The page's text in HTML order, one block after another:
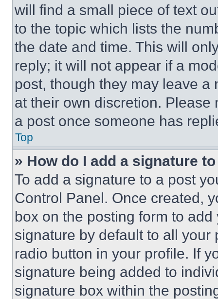
will find a small piece of text
to the topic which lists the
the date and time. This will
reply; it will not appear if a
post, though they may leave a
at their own discretion.
a post once someone has
Top
» How do I add a signature
To add a signature to a post
Control Panel. Once created,
box on the posting form to
signature by default to all
radio button in your profile. If
signature being added to
signature box within the